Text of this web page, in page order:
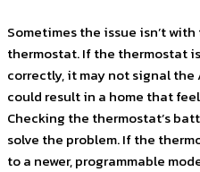
Sometimes the issue isn’t
thermostat. If the thermostat
correctly, it may not signal the
could result in a home that
Checking the thermostat’s
solve the problem. If the
to a newer, programmable